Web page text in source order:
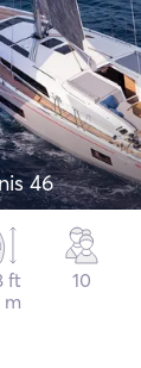
46
ft
m
10